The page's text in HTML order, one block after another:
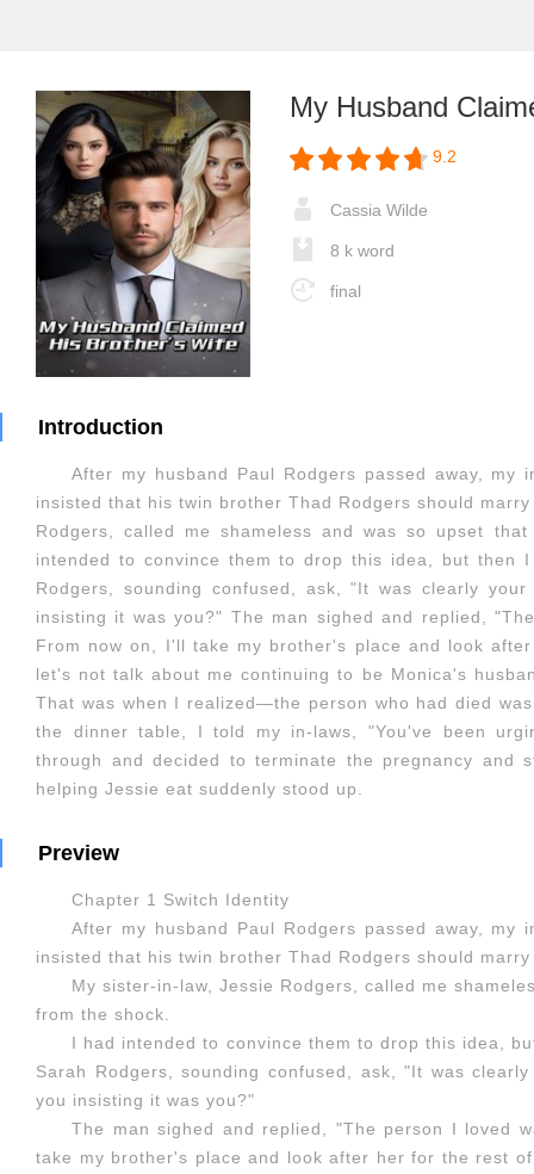
My Husband
9.2
Cassia Wilde
8 k word
final
Introduction
After my husband Paul Rodgers passed away, my
insisted that his twin brother Thad Rodgers should
Rodgers, called me shameless and was so upset
intended to convince them to drop this idea, but then
Rodgers, sounding confused, ask, "It was clearly
insisting it was you?" The man sighed and replied,
From now on, I'll take my brother's place and look
let's not talk about me continuing to be Monica's
That was when I realized—the person who had died
the dinner table, I told my in-laws, "You've been
through and decided to terminate the pregnancy and
helping Jessie eat suddenly stood up.
Preview
Chapter 1 Switch Identity
After my husband Paul Rodgers passed away, my
insisted that his twin brother Thad Rodgers should
My sister-in-law, Jessie Rodgers, called me
from the shock.
I had intended to convince them to drop this idea,
Sarah Rodgers, sounding confused, ask, "It was
you insisting it was you?"
The man sighed and replied, "The person I loved
take my brother's place and look after her for the rest